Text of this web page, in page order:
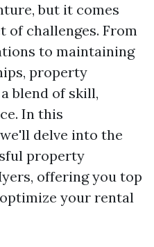
but it comes
of challenges. From
to maintaining
property
blend of skill,
In this
delve into the
property
offering you top
your rental